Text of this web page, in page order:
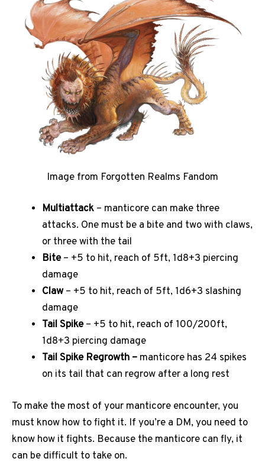
Image from Forgotten Realms Fandom
Multiattack – manticore can make three
attacks. One must be a bite and two with claws,
or three with the tail
Bite– +5 to hit, reach of 5ft, 1d8+3 piercing
damage
Claw– +5 to hit, reach of 5ft, 1d6+3 slashing
damage
Tail Spike– +5 to hit, reach of 100/200ft,
1d8+3 piercing damage
Tail Spike Regrowth – manticore has 24 spikes
on its tail that can regrow after a long rest
To make the most of your manticore encounter, you
must know how to fight it. If you’re a DM, you need to
know how it fights. Because the manticore can fly, it
can be difficult to take on.